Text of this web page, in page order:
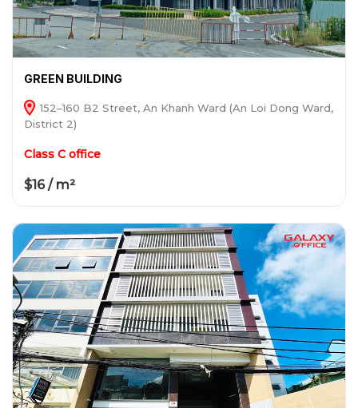
GREEN BUILDING
152–160 B2 Street, An Khanh Ward (An Loi Dong Ward,
District 2)
Class C office
$16 / m²